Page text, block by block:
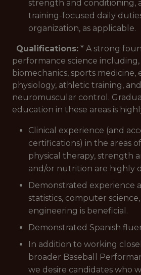
strength and conditioning,
training-focused daily
organization, as applicable.
Qualifications: * A strong
performance science
biomechanics, sports medicine,
physiology, athletic training,
neuromuscular control.
education in these areas is
Clinical experience (and
certifications) in the areas
physical therapy, strength
and/or nutrition are highly
Demonstrated experience
statistics, computer
engineering is beneficial.
Demonstrated Spanish
In addition to working
broader Baseball
we desire candidates who